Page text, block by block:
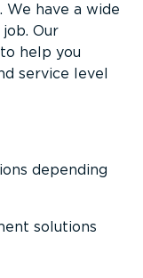
have a wide
Our
help you
service level
depending
solutions